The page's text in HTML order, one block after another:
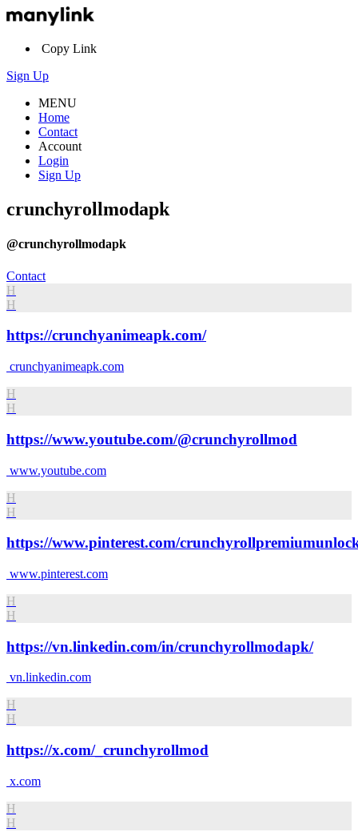
Copy Link
Sign Up
MENU
Home
Contact
Account
Login
Sign Up
crunchyrollmodapk
@crunchyrollmodapk
Contact
H
H
https://crunchyanimeapk.com/
crunchyanimeapk.com
H
H
https://www.youtube.com/@crunchyrollmod
www.youtube.com
H
H
https://www.pinterest.com/
www.pinterest.com
H
H
https://vn.linkedin.com/in/crunchyrollmodapk/
vn.linkedin.com
H
H
https://x.com/_crunchyrollmod
x.com
H
H